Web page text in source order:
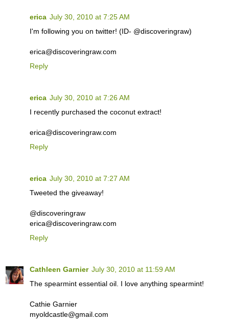
erica July 30, 2010 at 7:25 AM
I'm following you on twitter! (ID- @discoveringraw)
erica@discoveringraw.com
Reply
erica July 30, 2010 at 7:26 AM
I recently purchased the coconut extract!
erica@discoveringraw.com
Reply
erica July 30, 2010 at 7:27 AM
Tweeted the giveaway!
@discoveringraw
erica@discoveringraw.com
Reply
Cathleen Garnier July 30, 2010 at 11:59 AM
The spearmint essential oil. I love anything spearmint!
Cathie Garnier
myoldcastle@gmail.com